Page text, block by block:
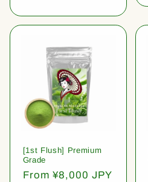
[1st Flush] Premium
Grade
Regular
From ¥8,000 JPY